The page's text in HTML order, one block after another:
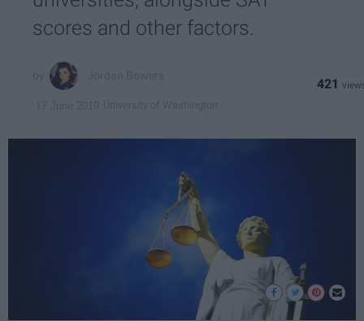
scores and other factors.
421